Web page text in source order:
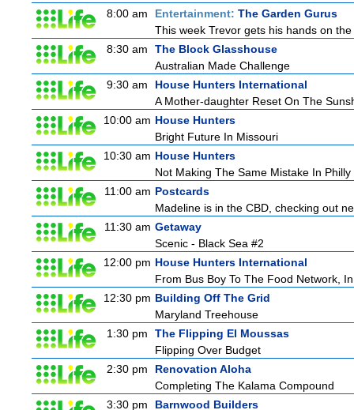
8:00 am
Entertainment: The Garden Gurus
This week Trevor gets his hands on
8:30 am
The Block Glasshouse
Australian Made Challenge
9:30 am
House Hunters International
A Mother-daughter Reset On The
10:00 am House Hunters
Bright Future In Missouri
10:30 am House Hunters
Not Making The Same Mistake In Philly
11:00 am Postcards
Madeline is in the CBD, checking out
11:30 am Getaway
Scenic - Black Sea #2
12:00 pm House Hunters International
From Bus Boy To The Food Network,
12:30 pm Building Off The Grid
Maryland Treehouse
1:30 pm
The Flipping El Moussas
Flipping Over Budget
2:30 pm
Renovation Aloha
Completing The Kalama Compound
3:30 pm
Barnwood Builders